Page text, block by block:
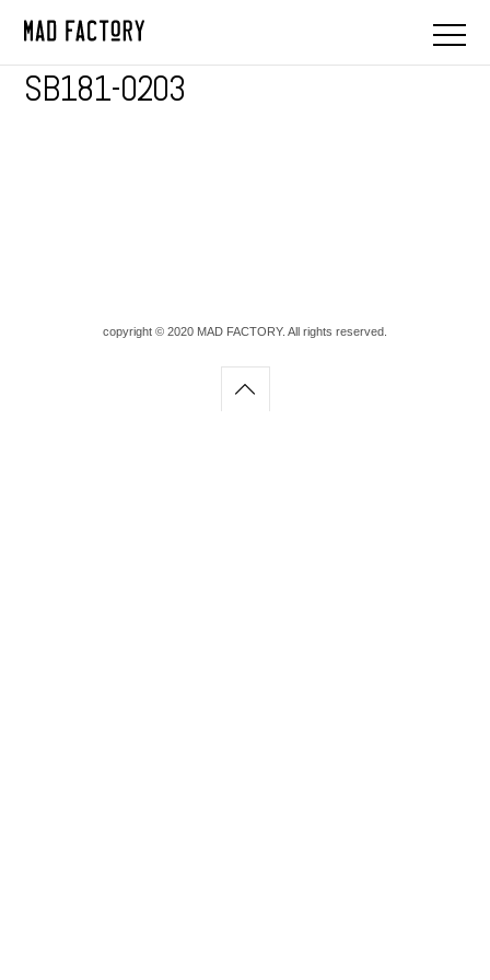
SB181-0203
copyright © 2020 MAD FACTORY. All rights reserved.